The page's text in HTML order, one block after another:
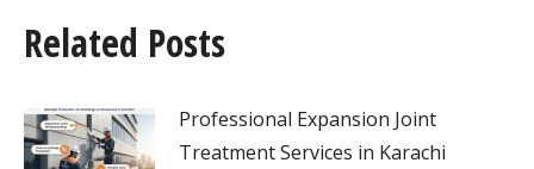
Related Posts
Professional Expansion Joint
Treatment Services in Karachi